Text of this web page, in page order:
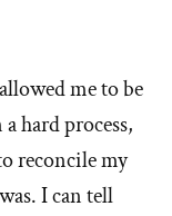
me to be
hard process,
reconcile my
I can tell